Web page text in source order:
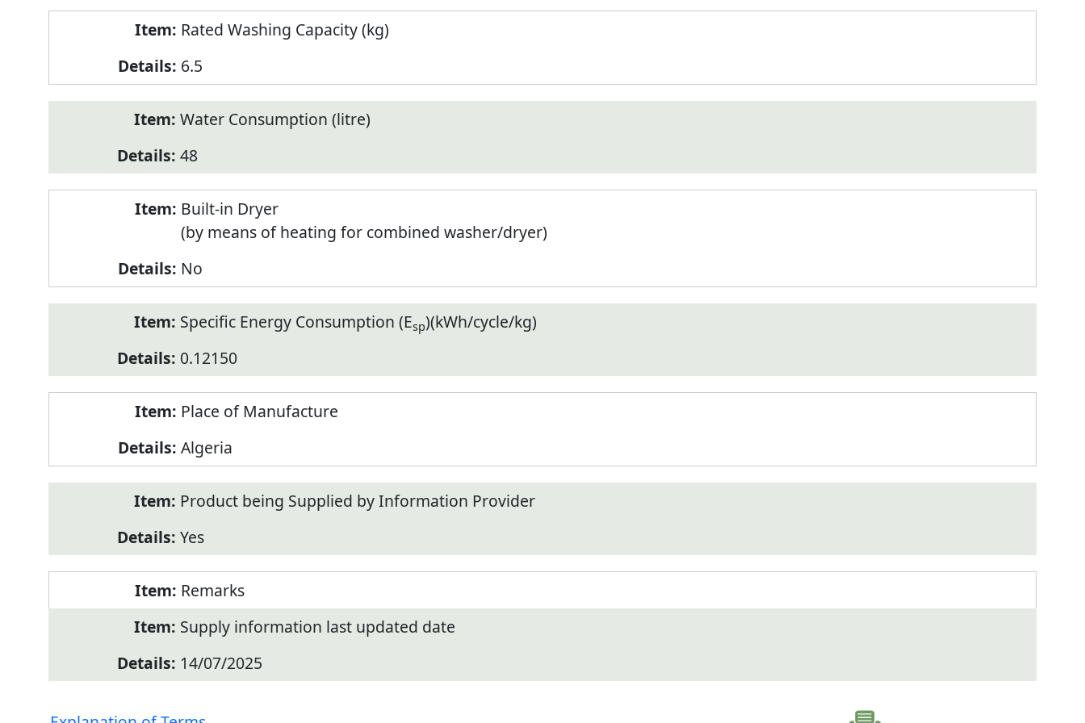
Rated Washing Capacity (kg)
6.5
Water Consumption (litre)
48
Built-in Dryer
(by means of heating for combined washer/dryer)
No
Specific Energy Consumption (Esp)(kWh/cycle/kg)
0.12150
Place of Manufacture
Algeria
Product being Supplied by Information Provider
Yes
Remarks
Supply information last updated date
14/07/2025